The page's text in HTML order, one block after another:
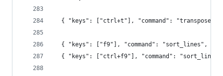
{ "keys": ["ctrl+t"], "command": "transpose"
{ "keys": ["f9"], "command": "sort_lines",
{ "keys": ["ctrl+f9"], "command":